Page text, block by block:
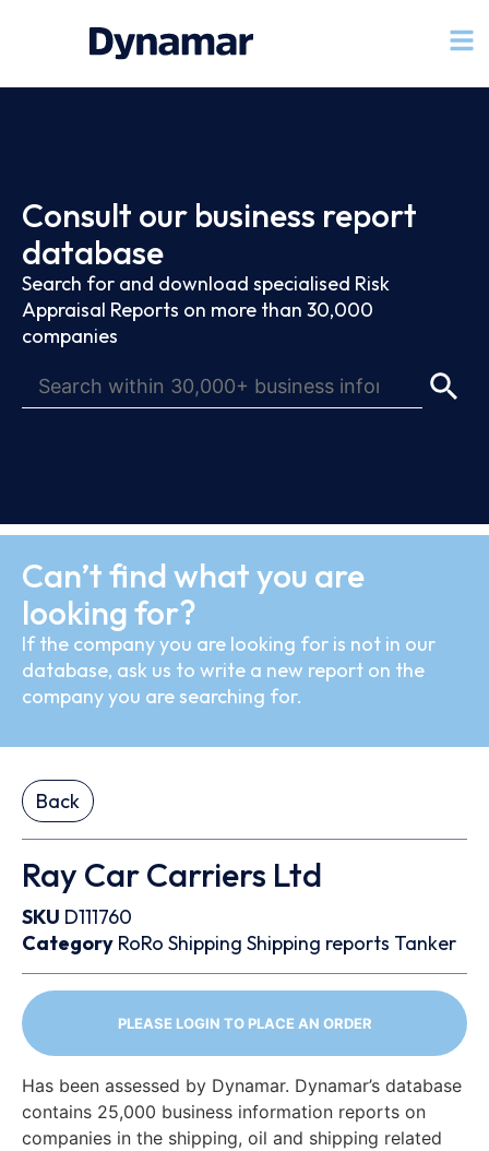
Consult our business report
database
Search for and download specialised Risk
Appraisal Reports on more than 30,000
companies
Can’t find what you are
looking for?
If the company you are looking for is not in our
database, ask us to write a new report on the
company you are searching for.
Back
Ray Car Carriers Ltd
SKU D111760
Category RoRo Shipping Shipping reports Tanker
PLEASE LOGIN TO PLACE AN ORDER
Has been assessed by Dynamar. Dynamar’s database
contains 25,000 business information reports on
companies in the shipping, oil and shipping related